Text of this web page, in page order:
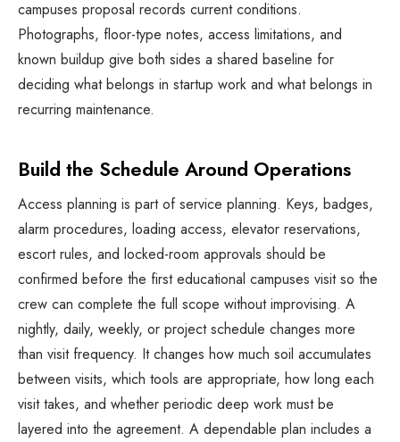
campuses proposal records current conditions.
Photographs, floor-type notes, access limitations, and
known buildup give both sides a shared baseline for
deciding what belongs in startup work and what belongs in
recurring maintenance.
Build the Schedule Around Operations
Access planning is part of service planning. Keys, badges,
alarm procedures, loading access, elevator reservations,
escort rules, and locked-room approvals should be
confirmed before the first educational campuses visit so the
crew can complete the full scope without improvising. A
nightly, daily, weekly, or project schedule changes more
than visit frequency. It changes how much soil accumulates
between visits, which tools are appropriate, how long each
visit takes, and whether periodic deep work must be
layered into the agreement. A dependable plan includes a